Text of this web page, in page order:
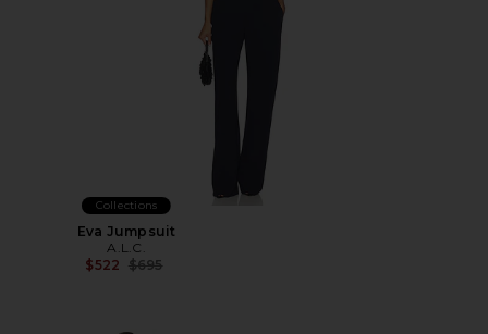
Collections
Eva Jumpsuit
A.L.C.
$522 Previous price:
$695